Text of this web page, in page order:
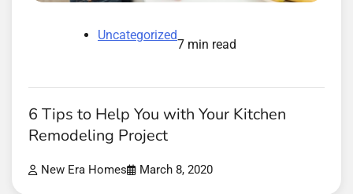
Uncategorized
7 min read
6 Tips to Help You with Your Kitchen
Remodeling Project
New Era Homes March 8, 2020